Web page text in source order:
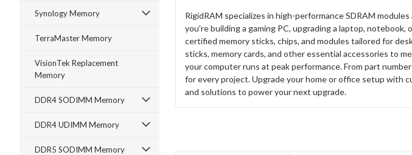
Synology Memory
TerraMaster Memory
VisionTek Replacement
Memory
DDR4 SODIMM Memory
DDR4 UDIMM Memory
DDR5 SODIMM Memory
RigidRAM specializes in high-performance SDRAM
you're building a gaming PC, upgrading a laptop,
certified memory sticks, chips, and modules tailored for
sticks, memory cards, and other essential accessories to
your computer runs at peak performance. From part
for every project. Upgrade your home or office setup with
and solutions to power your next upgrade.